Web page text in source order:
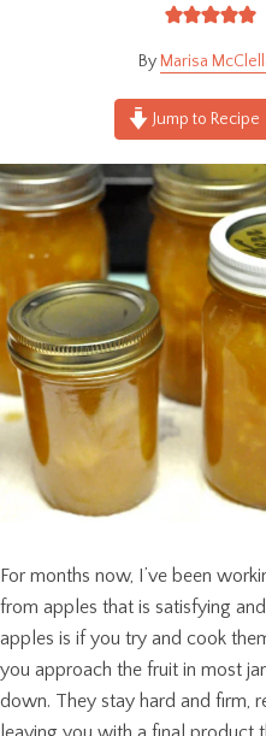
Marisa
Jump to Recipe
For months now, I’ve been
from apples that is satisfying
apples is if you try and cook
you approach the fruit in most
down. They stay hard and firm,